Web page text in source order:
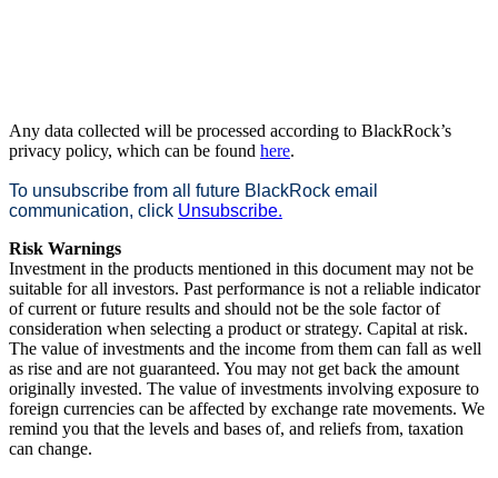
Any data collected will be processed according to BlackRock’s
privacy policy, which can be found here.
To unsubscribe from all future BlackRock email
communication, click Unsubscribe.
Risk Warnings
Investment in the products mentioned in this document may not be
suitable for all investors. Past performance is not a reliable indicator
of current or future results and should not be the sole factor of
consideration when selecting a product or strategy. Capital at risk.
The value of investments and the income from them can fall as well
as rise and are not guaranteed. You may not get back the amount
originally invested. The value of investments involving exposure to
foreign currencies can be affected by exchange rate movements. We
remind you that the levels and bases of, and reliefs from, taxation
can change.